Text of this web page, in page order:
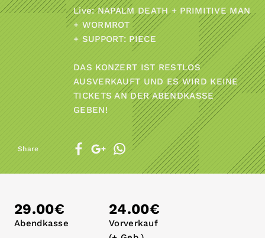
Live: NAPALM DEATH + PRIMITIVE MAN
+ WORMROT
+ SUPPORT: PIECE
DAS KONZERT IST RESTLOS
AUSVERKAUFT UND ES WIRD KEINE
TICKETS AN DER ABENDKASSE
GEBEN!
Share
29.00€
Abendkasse
24.00€
Vorverkauf